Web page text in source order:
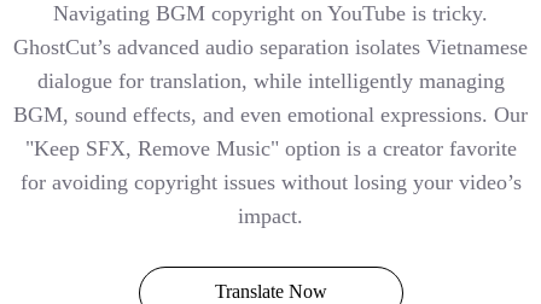
Navigating BGM copyright on YouTube is tricky.
GhostCut’s advanced audio separation isolates Vietnamese
dialogue for translation, while intelligently managing
BGM, sound effects, and even emotional expressions. Our
"Keep SFX, Remove Music" option is a creator favorite
for avoiding copyright issues without losing your video’s
impact.
Translate Now